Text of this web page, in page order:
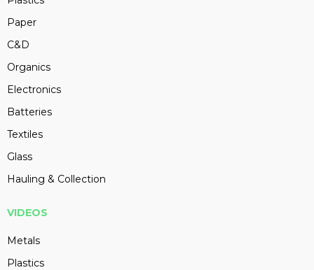
Paper
C&D
Organics
Electronics
Batteries
Textiles
Glass
Hauling & Collection
VIDEOS
Metals
Plastics